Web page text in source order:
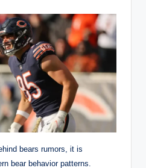
bears rumors, it is
bear behavior patterns.